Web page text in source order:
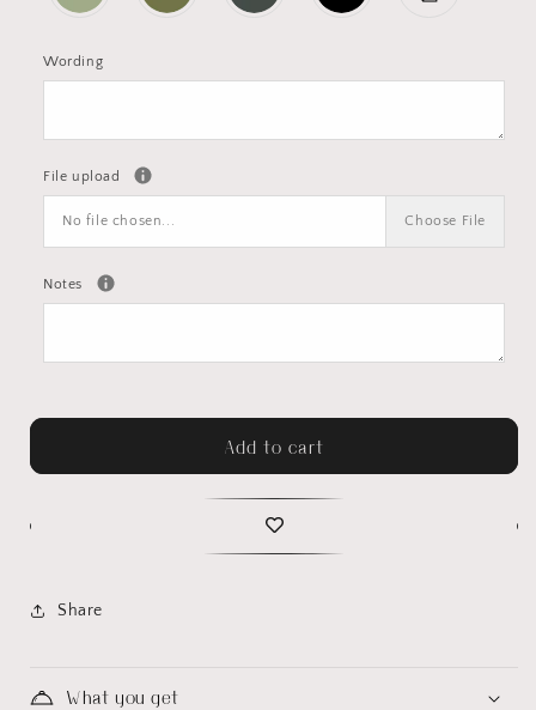
Wording
File upload
No file chosen... Choose File
Notes
Add to cart
Share
What you get